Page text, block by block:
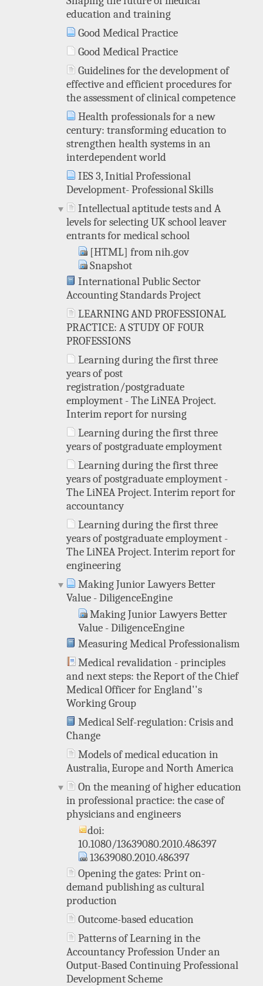
education and training
Good Medical Practice
Good Medical Practice
Guidelines for the development of
effective and efficient procedures for
the assessment of clinical competence
Health professionals for a new
century: transforming education to
strengthen health systems in an
interdependent world
IES 3, Initial Professional
Development- Professional Skills
Intellectual aptitude tests and A
levels for selecting UK school leaver
entrants for medical school
[HTML] from nih.gov
Snapshot
International Public Sector
Accounting Standards Project
LEARNING AND PROFESSIONAL
PRACTICE: A STUDY OF FOUR
PROFESSIONS
Learning during the first three
years of post
registration/postgraduate
employment - The LiNEA Project.
Interim report for nursing
Learning during the first three
years of postgraduate employment
Learning during the first three
years of postgraduate employment -
The LiNEA Project. Interim report for
accountancy
Learning during the first three
years of postgraduate employment -
The LiNEA Project. Interim report for
engineering
Making Junior Lawyers Better
Value - DiligenceEngine
Making Junior Lawyers Better
Value - DiligenceEngine
Measuring Medical Professionalism
Medical revalidation - principles
and next steps: the Report of the Chief
Medical Officer for England''s
Working Group
Medical Self-regulation: Crisis and
Change
Models of medical education in
Australia, Europe and North America
On the meaning of higher education
in professional practice: the case of
physicians and engineers
doi:
10.1080/13639080.2010.486397
13639080.2010.486397
Opening the gates: Print on-
demand publishing as cultural
production
Outcome-based education
Patterns of Learning in the
Accountancy Profession Under an
Output-Based Continuing Professional
Development Scheme